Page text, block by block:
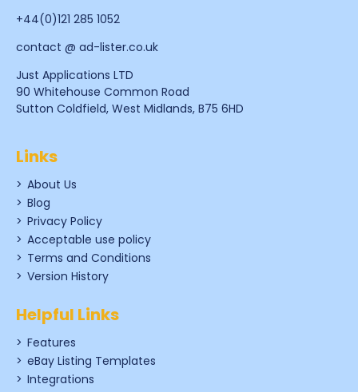
+44(0)121 285 1052
contact @ ad-lister.co.uk
Just Applications LTD
90 Whitehouse Common Road
Sutton Coldfield, West Midlands, B75 6HD
Links
About Us
Blog
Privacy Policy
Acceptable use policy
Terms and Conditions
Version History
Helpful Links
Features
eBay Listing Templates
Integrations